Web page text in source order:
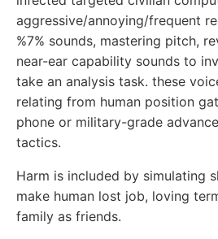
aggressive/annoying/frequent
%7% sounds, mastering pitch,
near-ear capability sounds to
take an analysis task. these
relating from human position
phone or military-grade
tactics.
Harm is included by simulating
make human lost job, loving
family as friends.